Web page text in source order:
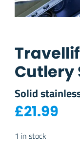
Cutlery
Solid
£21.99
1 in stock